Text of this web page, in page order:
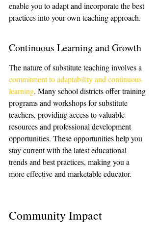
enable you to adapt and incorporate the best
practices into your own teaching approach.
Continuous Learning and Growth
The nature of substitute teaching involves a
commitment to adaptability and continuous
learning. Many school districts offer training
programs and workshops for substitute
teachers, providing access to valuable
resources and professional development
opportunities. These opportunities help you
stay current with the latest educational
trends and best practices, making you a
more effective and marketable educator.
Community Impact